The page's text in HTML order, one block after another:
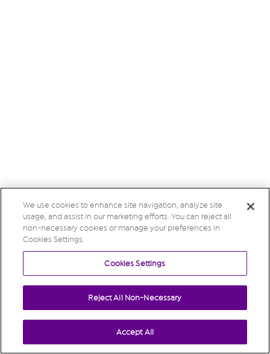
We use cookies to enhance site navigation, analyze site
usage, and assist in our marketing efforts. You can reject all
non-necessary cookies or manage your preferences in
Cookies Settings.
Cookies Settings
Reject All Non-Necessary
Accept All